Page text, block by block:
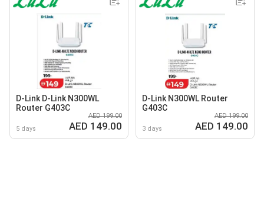
D-Link D-Link N300WL
Router G403C
5 days
AED 199.00
AED 149.00
D-Link N300WL Router
G403C
3 days
AED 199.00
AED 149.00